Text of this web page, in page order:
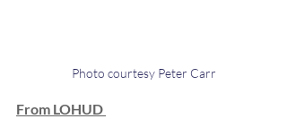
Photo courtesy Peter Carr
From LOHUD